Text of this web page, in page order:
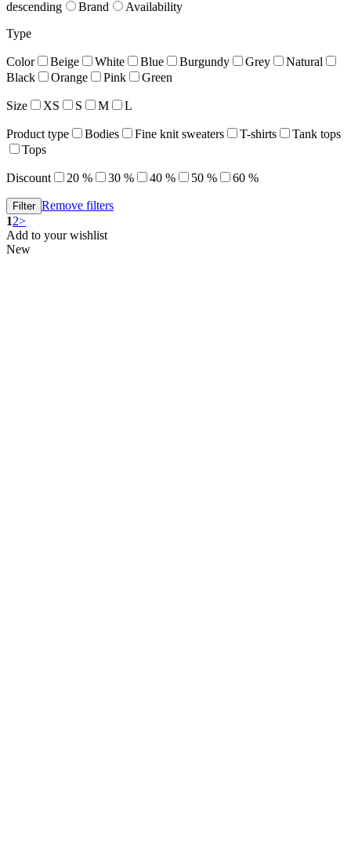
descending Brand
Availability
Type
Color Beige White Blue Burgundy Grey
Natural
Black
Orange Pink Green
Size XS S M L
Product type Bodies Fine knit sweaters T-shirts
Tank tops
Tops
Discount 20 % 30 % 40 % 50 % 60 %
Remove filters
12>
Add to your wishlist
New